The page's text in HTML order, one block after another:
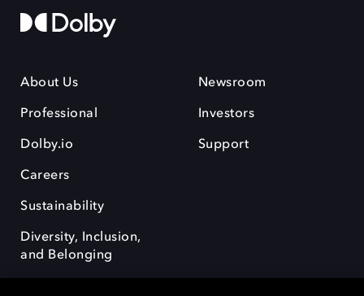
About Us
Professional
Dolby.io
Careers
Sustainability
Diversity, Inclusion,
and Belonging
Newsroom
Investors
Support